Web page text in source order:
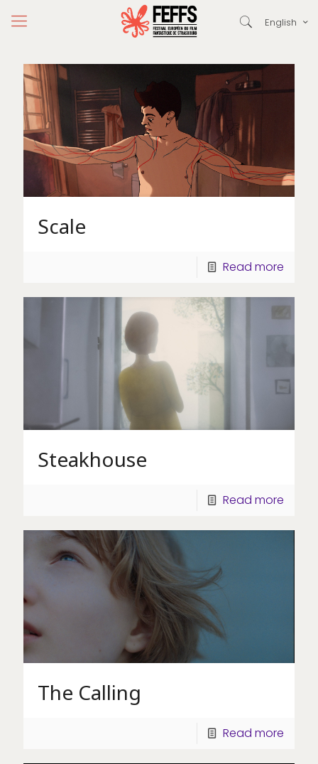
English
Scale
Read more
Steakhouse
Read more
The Calling
Read more